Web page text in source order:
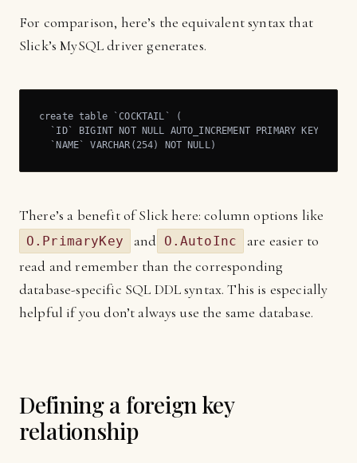
For comparison, here’s the equivalent syntax that
Slick’s MySQL driver generates.
create table `COCKTAIL` (
  `ID` BIGINT NOT NULL AUTO_INCREMENT PRIMARY KEY,
  `NAME` VARCHAR(254) NOT NULL)
There’s a benefit of Slick here: column options like
O.PrimaryKey and O.AutoInc
are easier to
read and remember than the corresponding
database-specific SQL DDL syntax. This is especially
helpful if you don’t always use the same database.
Defining a foreign key
relationship